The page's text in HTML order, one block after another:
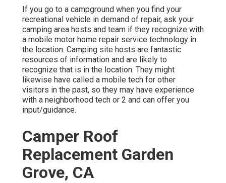
If you go to a campground when you find your
recreational vehicle in demand of repair, ask your
camping area hosts and team if they recognize with
a mobile motor home repair service technology in
the location. Camping site hosts are fantastic
resources of information and are likely to
recognize that is in the location. They might
likewise have called a mobile tech for other
visitors in the past, so they may have experience
with a neighborhood tech or 2 and can offer you
input/guidance.
Camper Roof
Replacement Garden
Grove, CA